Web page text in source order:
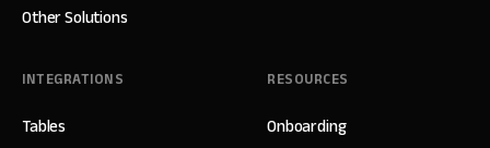
Other Solutions
INTEGRATIONS
Tables
RESOURCES
Onboarding